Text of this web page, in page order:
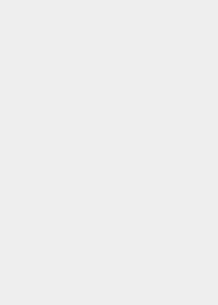
exchange! 🌍One is Culiacán, located in Mexico.
is L'Hay-les-Roses in France, known for its beautiful
cultures and traditions. This connection helps create